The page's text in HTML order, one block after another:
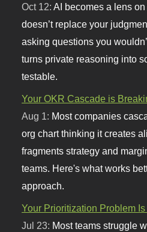
Oct 12:AI becomes a lens
doesn’t replace your
asking questions you
turns private reasoning into
testable.
Your OKR Cascade is
Aug 1: Most companies
org chart thinking it creates
fragments strategy and
teams. Here's what works
approach.
Your Prioritization Problem
Jul 23: Most teams struggle